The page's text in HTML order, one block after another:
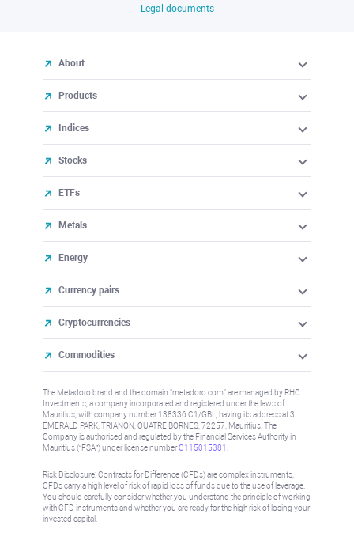
Legal documents
About
Products
Indices
Stocks
ETFs
Metals
Energy
Currency pairs
Cryptocurrencies
Commodities
The Metadoro brand and the domain "metadoro.com" are managed by RHC
Investments, a company incorporated and registered under the laws of
Mauritius, with company number 138336 C1/GBL, having its address at 3
EMERALD PARK, TRIANON, QUATRE BORNES, 72257, Mauritius. The
Company is authorised and regulated by the Financial Services Authority in
Mauritius (“FSA”) under license numberC115015381
Risk Disclosure: Contracts for Difference (CFDs) are complex instruments,
CFDs carry a high level of risk of rapid loss of funds due to the use of leverage.
You should carefully consider whether you understand the principle of working
with CFD instruments and whether you are ready for the high risk of losing your
invested capital.